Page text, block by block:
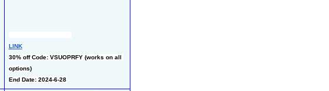
LINK
30% off Code: VSUOPRFY (works on all
options)
End Date: 2024-6-28